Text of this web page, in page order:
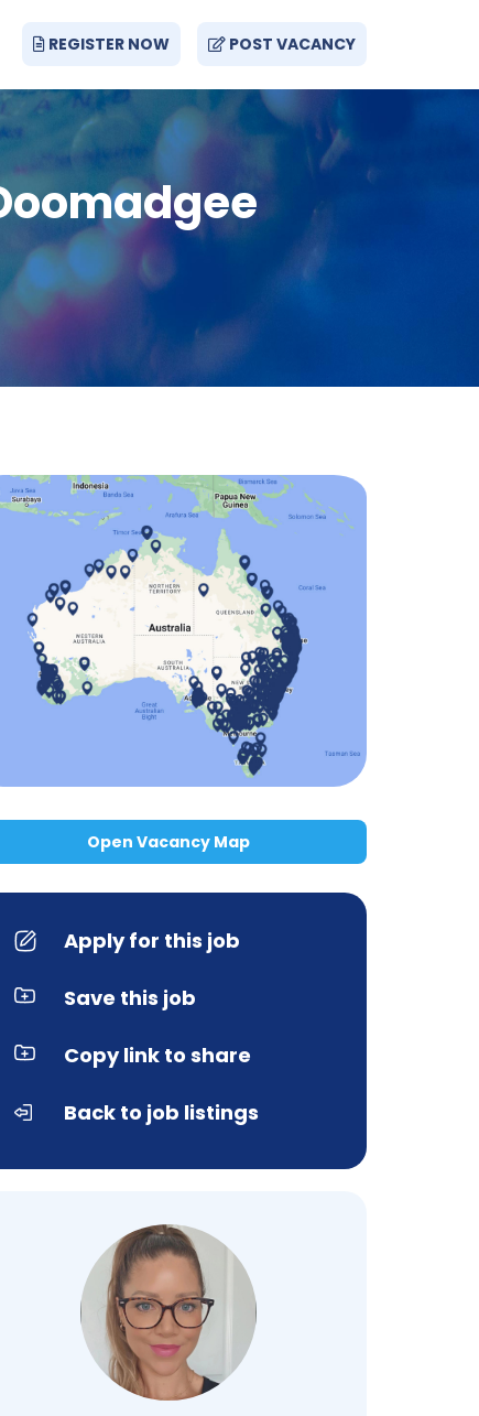
REGISTER NOW POST VACANCY
Open Vacancy Map
Apply for this job
Save this job
Copy link to share
Back to job listings